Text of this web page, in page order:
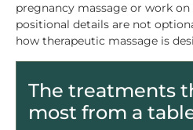
pregnancy massage or work on
positional details are not
how therapeutic massage is
The treatments
most from a